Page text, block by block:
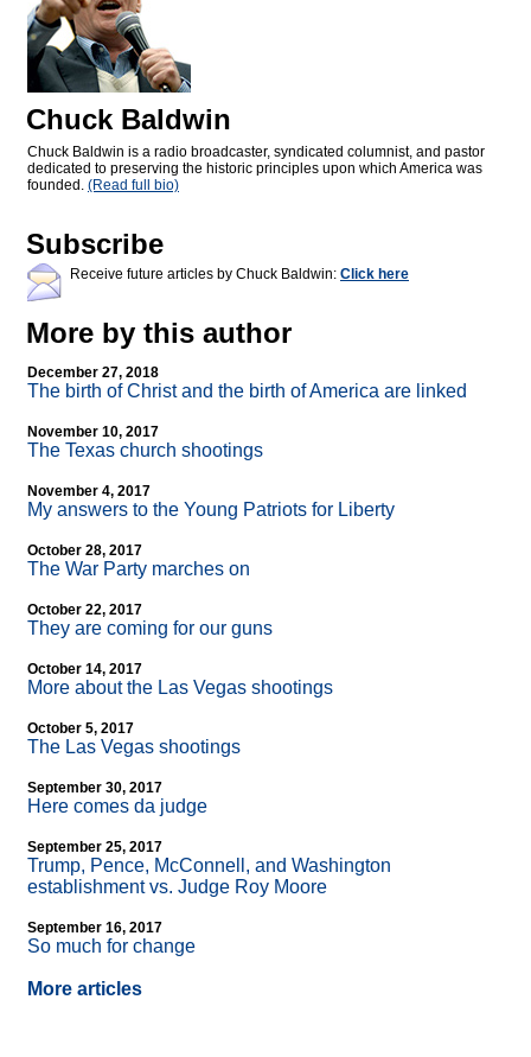
Chuck Baldwin
Chuck Baldwin is a radio broadcaster, syndicated columnist, and pastor
dedicated to preserving the historic principles upon which America was
founded. (Read full bio)
Subscribe
Receive future articles by Chuck Baldwin: Click here
More by this author
December 27, 2018
The birth of Christ and the birth of America are linked
November 10, 2017
The Texas church shootings
November 4, 2017
My answers to the Young Patriots for Liberty
October 28, 2017
The War Party marches on
October 22, 2017
They are coming for our guns
October 14, 2017
More about the Las Vegas shootings
October 5, 2017
The Las Vegas shootings
September 30, 2017
Here comes da judge
September 25, 2017
Trump, Pence, McConnell, and Washington
establishment vs. Judge Roy Moore
September 16, 2017
So much for change
More articles